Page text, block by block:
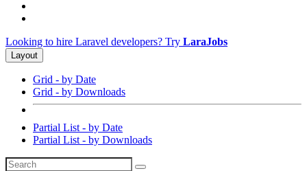
Looking to hire Laravel developers? Try LaraJobs
Layout
Grid - by Date
Grid - by Downloads
Partial List - by Date
Partial List - by Downloads